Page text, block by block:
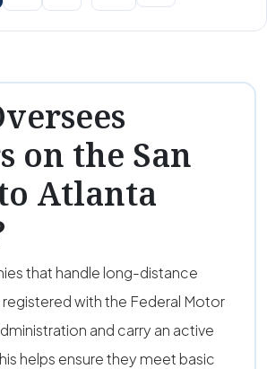
on the San
Atlanta
that handle long-distance
with the Federal Motor
and carry an active
helps ensure they meet basic